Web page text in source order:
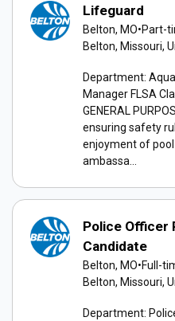
Lifeguard
Belton, MO•Part-
Belton, Missouri,
Department:
Manager FLSA
GENERAL
ensuring safety
enjoyment of
ambassa...
Police Officer
Candidate
Belton, MO•Full-
Belton, Missouri,
Department: